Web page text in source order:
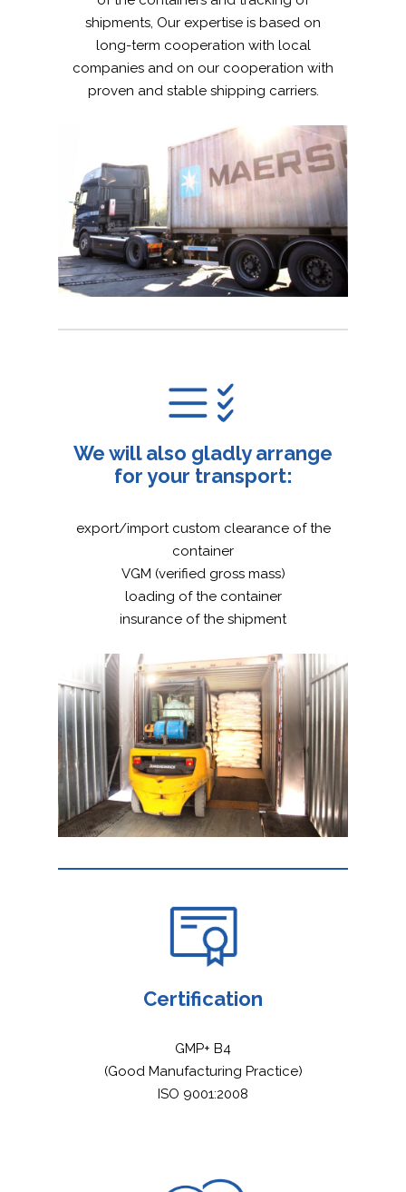
shipments, Our expertise is based on
long-term cooperation with local
companies and on our cooperation with
proven and stable shipping carriers.
We will also gladly arrange
for your transport:
export/import custom clearance of the
container
VGM (verified gross mass)
loading of the container
insurance of the shipment
Certification
GMP+ B4
(Good Manufacturing Practice)
ISO 9001:2008